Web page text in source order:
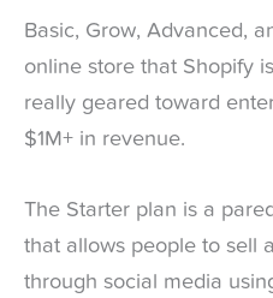
Basic, Grow, Advanced,
online store that Shopify
really geared toward
$1M+ in revenue.
The Starter plan is a
that allows people to sell
through social media